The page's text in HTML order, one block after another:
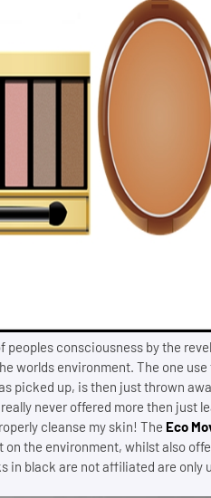
consciousness by the
worlds environment. The one
picked up, is then just thrown
never offered more then just
cleanse my skin! The Eco
the environment, whilst also
in black are not affiliated are only